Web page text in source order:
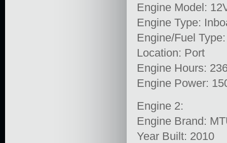
Engine Model:
Engine Type:
Engine/Fuel
Location: Port
Engine Hours:
Engine Power:
Engine 2:
Engine Brand:
Year Built: 2010